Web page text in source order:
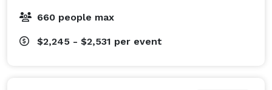
660 people max
$2,245 - $2,531 per event